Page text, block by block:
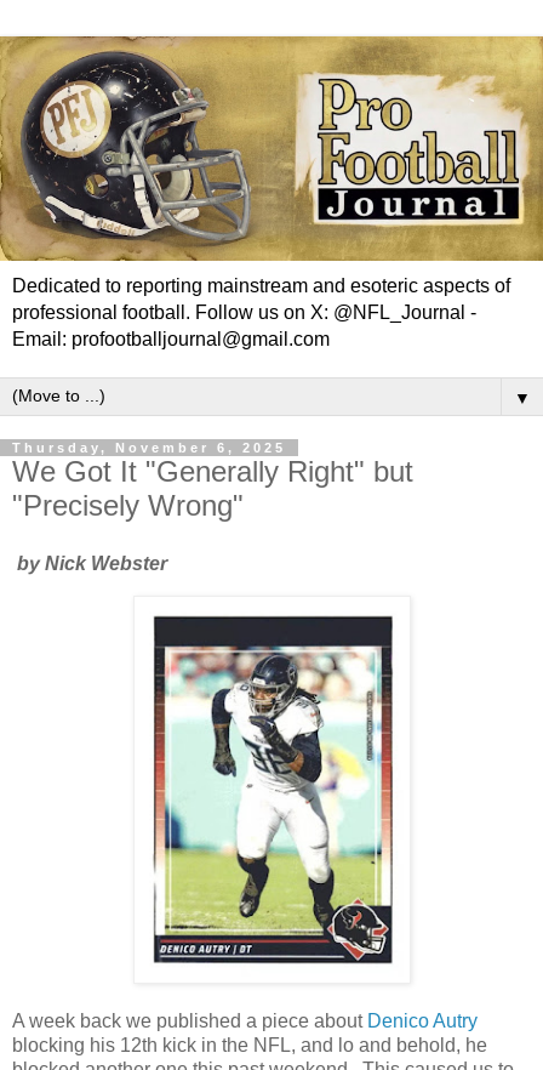
Dedicated to reporting mainstream and esoteric aspects of
professional football. Follow us on X: @NFL_Journal -
Email: profootballjournal@gmail.com
▼
Thursday, November 6, 2025
We Got It "Generally Right" but
"Precisely Wrong"
by Nick Webster
A week back we published a piece about Denico Autry
blocking his 12th kick in the NFL, and lo and behold, he